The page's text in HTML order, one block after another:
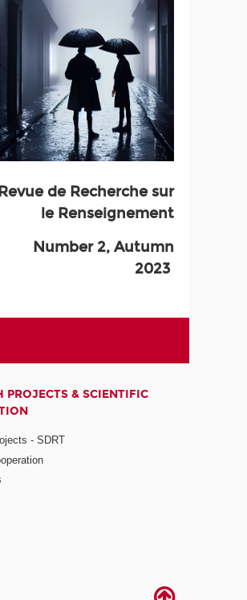
Revue de Recherche sur
le Renseignement
Number 2, Autumn
2023
PROJECTS & SCIENTIFIC
- SDRT